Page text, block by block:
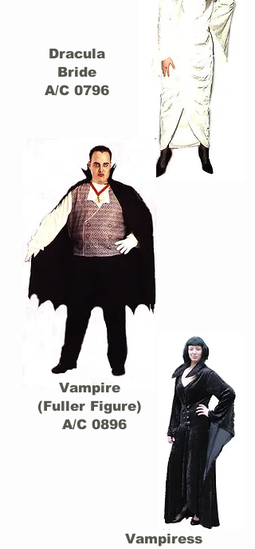
Dracula
Bride
A/C 0796
Vampire
(Fuller Figure)
A/C 0896
Vampiress